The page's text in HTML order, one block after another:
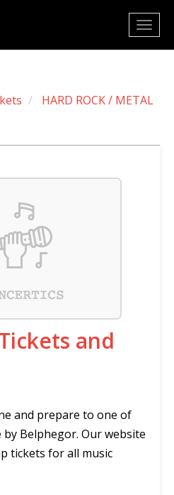
HARD ROCK / METAL
and
and prepare to one of
Belphegor. Our website
tickets for all music